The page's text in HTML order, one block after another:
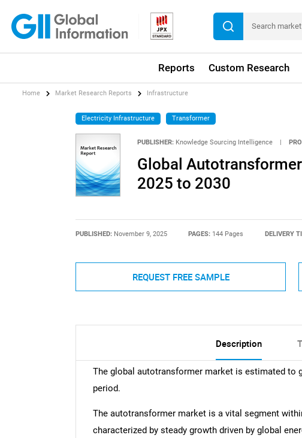
Reports Custom Research
Home Market Research Reports Infrastructure
Electricity Infrastructure Transformer
PUBLISHER: Knowledge Sourcing Intelligence |
Global
2025 to 2030
PUBLISHED: November 9, 2025 PAGES: 144 Pages DELIVERY
REQUEST FREE SAMPLE
Description
The global autotransformer market is estimated to
period.
The autotransformer market is a vital segment
characterized by steady growth driven by global